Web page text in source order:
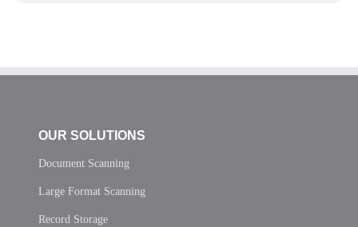
OUR SOLUTIONS
Document Scanning
Large Format Scanning
Record Storage